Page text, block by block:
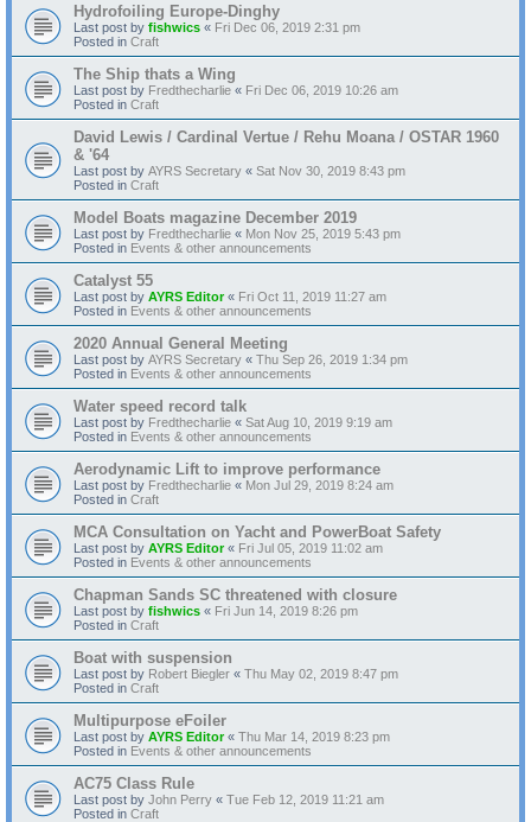
Hydrofoiling Europe-Dinghy
Last post by fishwics « Fri Dec 06, 2019 2:31 pm
Posted in Craft
The Ship thats a Wing
Last post by Fredthecharlie « Fri Dec 06, 2019 10:26 am
Posted in Craft
David Lewis / Cardinal Vertue / Rehu Moana / OSTAR 1960
& '64
Last post by AYRS Secretary « Sat Nov 30, 2019 8:43 pm
Posted in Craft
Model Boats magazine December 2019
Last post by Fredthecharlie « Mon Nov 25, 2019 5:43 pm
Posted in Events & other announcements
Catalyst 55
Last post by AYRS Editor« Fri Oct 11, 2019 11:27 am
Posted in Events & other announcements
2020 Annual General Meeting
Last post by AYRS Secretary « Thu Sep 26, 2019 1:34 pm
Posted in Events & other announcements
Water speed record talk
Last post by Fredthecharlie « Sat Aug 10, 2019 9:19 am
Posted in Events & other announcements
Aerodynamic Lift to improve performance
Last post by Fredthecharlie « Mon Jul 29, 2019 8:24 am
Posted in Craft
MCA Consultation on Yacht and PowerBoat Safety
Last post by AYRS Editor« Fri Jul 05, 2019 11:02 am
Posted in Events & other announcements
Chapman Sands SC threatened with closure
Last post by fishwics « Fri Jun 14, 2019 8:26 pm
Posted in Craft
Boat with suspension
Last post by Robert Biegler « Thu May 02, 2019 8:47 pm
Posted in Craft
Multipurpose eFoiler
Last post by AYRS Editor« Thu Mar 14, 2019 8:23 pm
Posted in Events & other announcements
AC75 Class Rule
Last post by John Perry « Tue Feb 12, 2019 11:21 am
Posted in Craft